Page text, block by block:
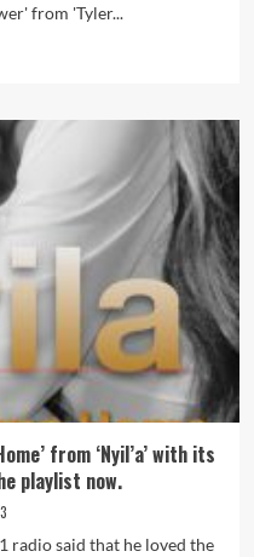
from 'Tyler...
from ‘Nyil’a’ with its
playlist now.
radio said that he loved the